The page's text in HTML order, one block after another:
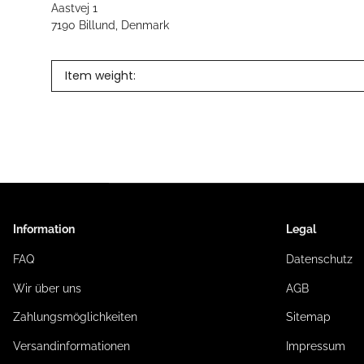
Aastvej 1
7190 Billund, Denmark
Item weight:
Information
FAQ
Wir über uns
Zahlungsmöglichkeiten
Versandinformationen
Legal
Datenschutz
AGB
Sitemap
Impressum